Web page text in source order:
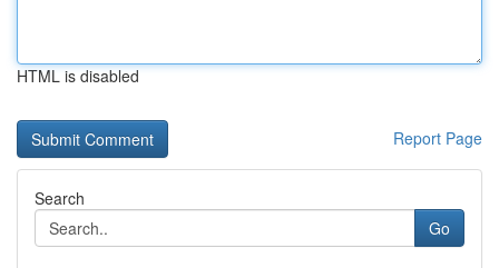
HTML is disabled
Report Page
Search
Go